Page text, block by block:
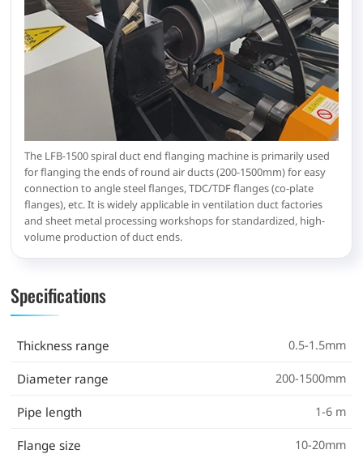
The LFB-1500 spiral duct end flanging machine is primarily used
for flanging the ends of round air ducts (200-1500mm) for easy
connection to angle steel flanges, TDC/TDF flanges (co-plate
flanges), etc. It is widely applicable in ventilation duct factories
and sheet metal processing workshops for standardized, high-
volume production of duct ends.
Specifications
Thickness range 0.5-1.5mm
Diameter range 200-1500mm
Pipe length 1-6 m
Flange size 10-20mm